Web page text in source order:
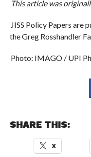
This article was
JISS Policy Papers are
the Greg Rosshandler
Photo: IMAGO / UPI
SHARE THIS:
X